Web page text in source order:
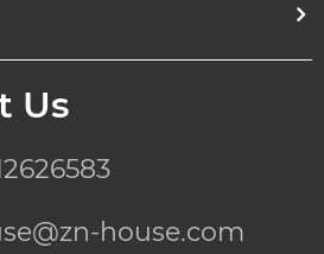
Us
house.com